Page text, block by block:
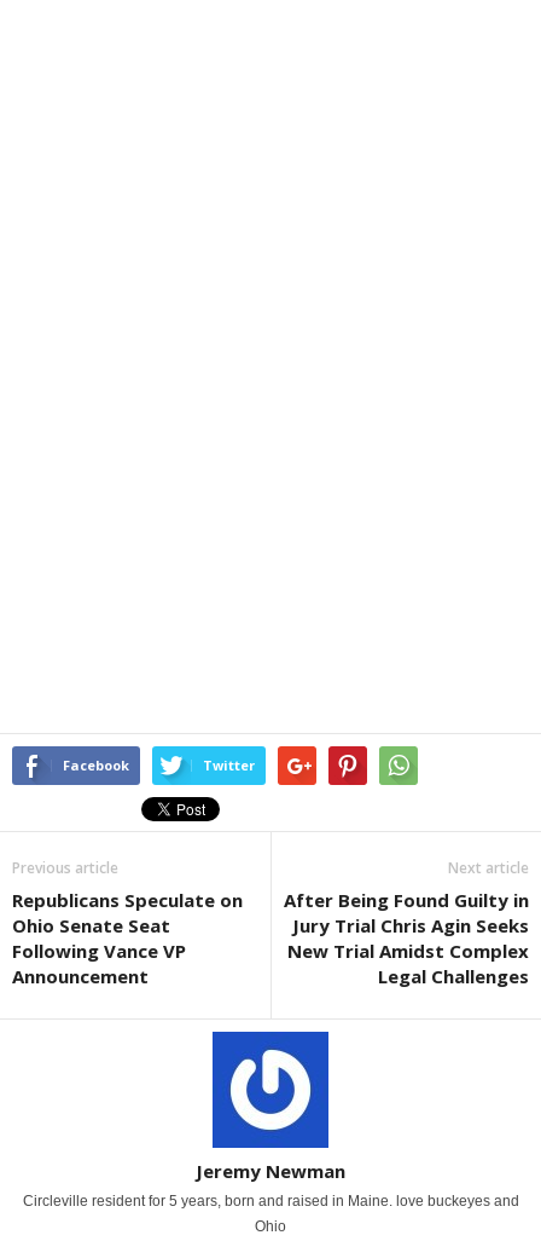
Facebook Twitter
Previous article
Republicans Speculate on
Ohio Senate Seat
Following Vance VP
Announcement
Next article
After Being Found Guilty in
Jury Trial Chris Agin Seeks
New Trial Amidst Complex
Legal Challenges
Jeremy Newman
Circleville resident for 5 years, born and raised in Maine. love buckeyes and
Ohio